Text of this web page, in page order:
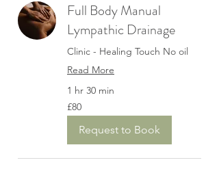
Full Body Manual
Lympathic Drainage
Clinic - Healing Touch No oil
Read More
1 hr 30 min
80
British
pounds
£80
Request to Book